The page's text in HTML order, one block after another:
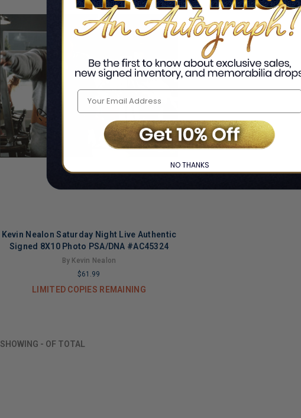
Kevin Nealon Saturday Night Live Authentic
Signed 8X10 Photo PSA/DNA #AC45324
By Kevin Nealon
$61.99
LIMITED COPIES REMAINING
SHOWING - OF TOTAL
NO THANKS